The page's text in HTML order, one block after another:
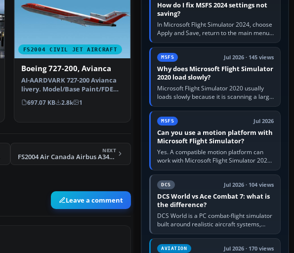
FS2004 CIVIL JET AIRCRAFT
Boeing 727-200, Avianca
AI-AARDVARK 727-200 Avianca
livery. Model/Base Paint/FDE
by: David Rawlins Pa…
697.07 KB 2.8k 1
NEXT
FS2004 Air Canada Airbus A340-313
Leave a comment
How do I fix MSFS 2024 settings not
saving?
In Microsoft Flight Simulator 2024, choose
Apply and Save, return to the main menu,
and exit normally. If options still revert,
update the simulator,…
MSFS Jul 2026 · 145 views
Why does Microsoft Flight Simulator
2020 load slowly?
Microsoft Flight Simulator 2020 usually
loads slowly because it is scanning a large
package library, validating Community
add-ons, reading scenery…
MSFS Jul 2026
Can you use a motion platform with
Microsoft Flight Simulator?
Yes. A compatible motion platform can
work with Microsoft Flight Simulator 2020
or 2024 on a Windows PC, normally
through the platform maker’s…
DCS Jul 2026 · 104 views
DCS World vs Ace Combat 7: what is
the difference?
DCS World is a PC combat-flight simulator
built around realistic aircraft systems,
weapons and procedures; Ace Combat 7
is a fast, cinematic action…
AVIATION Jul 2026 · 170 views